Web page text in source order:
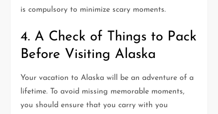
is compulsory to minimize scary moments.
4. A Check of Things to Pack
Before Visiting Alaska
Your vacation to Alaska will be an adventure of a
lifetime. To avoid missing memorable moments,
you should ensure that you carry with you